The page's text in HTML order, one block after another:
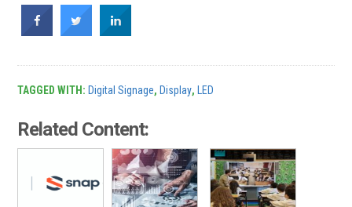
TAGGED WITH: Digital Signage, Display, LED
Related Content: